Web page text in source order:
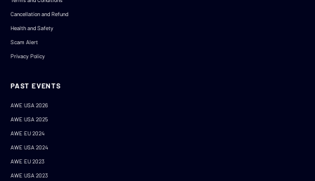
Cancellation and Refund
Health and Safety
Scam Alert
Privacy Policy
PAST EVENTS
AWE USA 2026
AWE USA 2025
AWE EU 2024
AWE USA 2024
AWE EU 2023
AWE USA 2023